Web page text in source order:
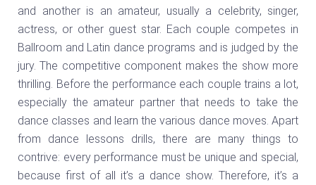
and another is an amateur, usually a celebrity, singer,
actress, or other guest star. Each couple competes in
Ballroom and Latin dance programs and is judged by the
jury. The competitive component makes the show more
thrilling. Before the performance each couple trains a lot,
especially the amateur partner that needs to take the
dance classes and learn the various dance moves. Apart
from dance lessons drills, there are many things to
contrive: every performance must be unique and special,
because first of all it’s a dance show. Therefore, it’s a